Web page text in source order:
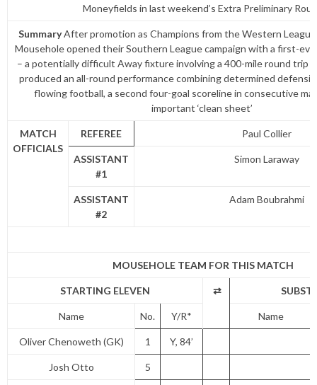
Moneyfields in last weekend’s Extra Preliminary
SummaryAfter promotion as Champions from the Western
Mousehole opened their Southern League campaign with a first-
– a potentially difficult Away fixture involving a 400-mile round trip
produced an all-round performance combining determined
flowing football, a second four-goal scoreline in consecutive
important ‘clean sheet’
MATCH
OFFICIALS
REFEREE Paul Collier
ASSISTANT
#1
Simon Laraway
ASSISTANT
#2
Adam Boubrahmi
MOUSEHOLE TEAM FOR THIS MATCH
STARTING ELEVEN ⇄
Name No. Y/R* Name
Oliver Chenoweth (GK) 1 Y, 84’
Josh Otto 5